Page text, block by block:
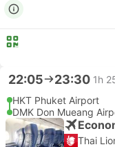
22:05 23:30 1h
HKT Phuket Airport
DMK Don Mueang
Thai